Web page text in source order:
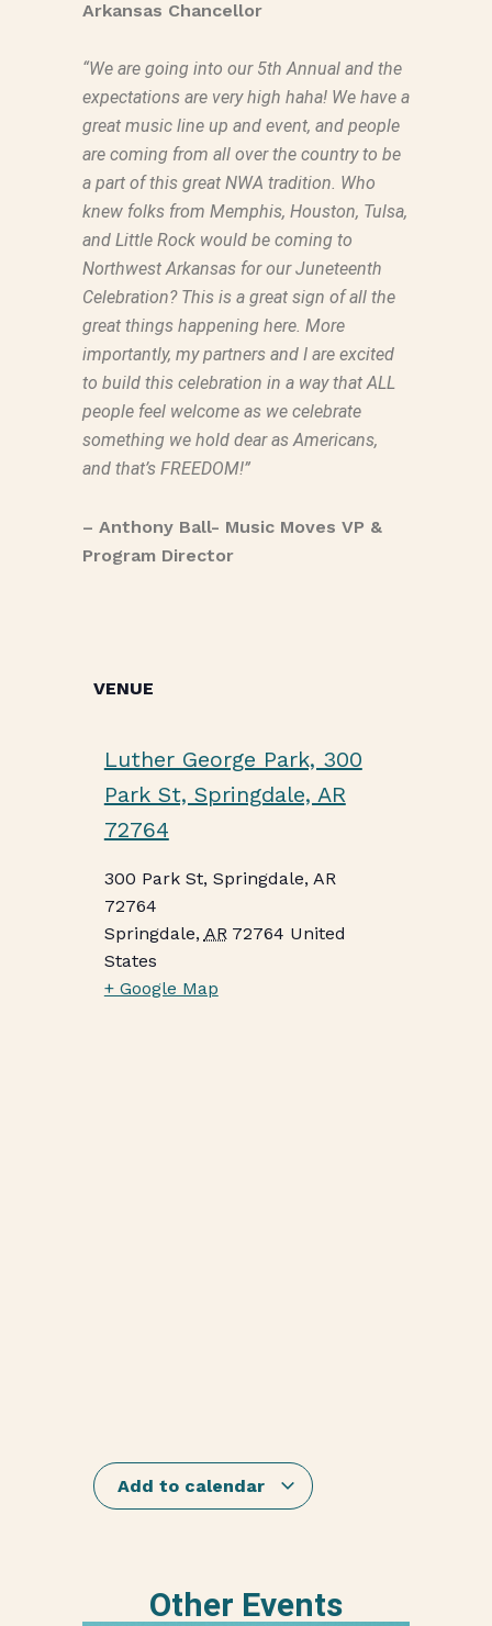
Arkansas Chancellor
“We are going into our 5th Annual and the
expectations are very high haha! We have a
great music line up and event, and people
are coming from all over the country to be
a part of this great NWA tradition. Who
knew folks from Memphis, Houston, Tulsa,
and Little Rock would be coming to
Northwest Arkansas for our Juneteenth
Celebration? This is a great sign of all the
great things happening here. More
importantly, my partners and I are excited
to build this celebration in a way that ALL
people feel welcome as we celebrate
something we hold dear as Americans,
and that’s FREEDOM!”
– Anthony Ball- Music Moves VP &
Program Director
VENUE
Luther George Park, 300
Park St, Springdale, AR
72764
300 Park St, Springdale, AR
72764
Springdale, AR 72764 United
States
+ Google Map
Add to calendar
Other Events